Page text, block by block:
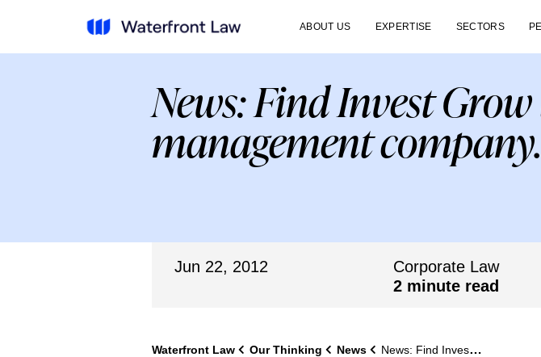
ABOUT US EXPERTISE SECTORS
News: Find Invest
management company.
Jun 22, 2012
Corporate Law
2 minute read
Waterfront Law Our Thinking News News: Find Invest Grow launches new asset management company.